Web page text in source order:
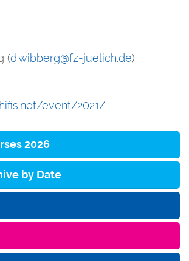
(d.wibberg@fz-juelich.de)
event/2021/
2026
by Date